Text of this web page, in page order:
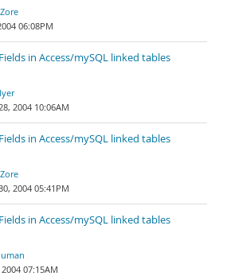
06:08PM
in Access/mySQL linked tables
2004 10:06AM
in Access/mySQL linked tables
2004 05:41PM
in Access/mySQL linked tables
07:15AM